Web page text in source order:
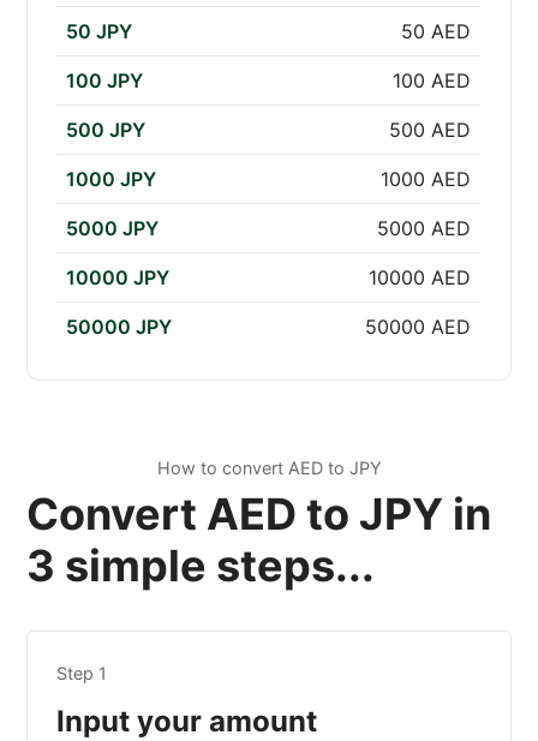
50 JPY 50 AED
100 JPY 100 AED
500 JPY 500 AED
1000 JPY 1000 AED
5000 JPY 5000 AED
10000 JPY 10000 AED
50000 JPY 50000 AED
How to convert AED to JPY
Convert AED to JPY in
3 simple steps...
Step 1
Input your amount